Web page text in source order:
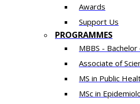
Awards
Support Us
PROGRAMMES
MBBS -
Associate of
MS in Public
MSc in